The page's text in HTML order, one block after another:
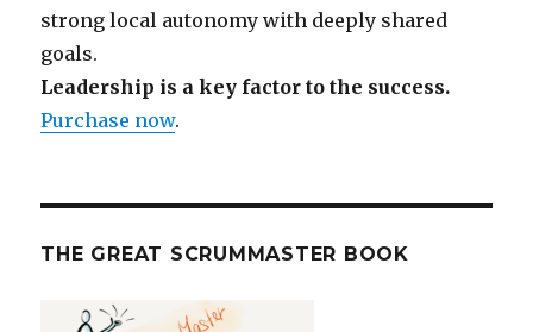
strong local autonomy with deeply shared
goals.
Leadership is a key factor to the success.
Purchase now.
THE GREAT SCRUMMASTER BOOK